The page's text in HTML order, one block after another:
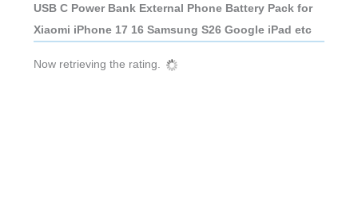
USB C Power Bank External Phone Battery Pack for
Xiaomi iPhone 17 16 Samsung S26 Google iPad etc
Now retrieving the rating.